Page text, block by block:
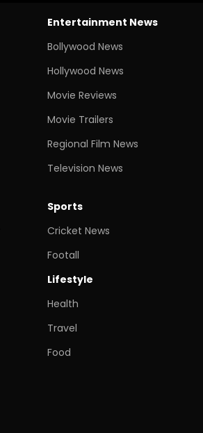
Entertainment News
Bollywood News
Hollywood News
Movie Reviews
Movie Trailers
Regional Film News
Television News
Sports
Cricket News
Footall
Lifestyle
Health
Travel
Food